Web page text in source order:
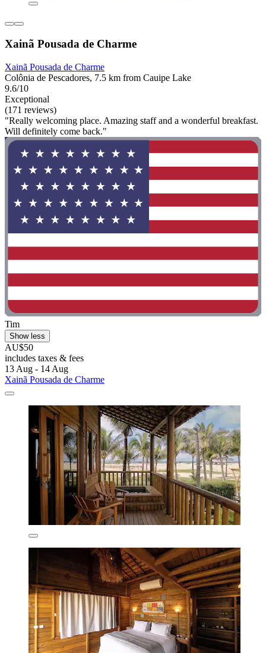
Xainã Pousada de Charme
Xainã Pousada de Charme
Colônia de Pescadores, 7.5 km from Cauipe Lake
9.6/10
Exceptional
(171 reviews)
"Really welcoming place. Amazing staff and a wonderful breakfast.
Will definitely come back."
Tim
Show less
AU$50
includes taxes & fees
13 Aug - 14 Aug
Xainã Pousada de Charme